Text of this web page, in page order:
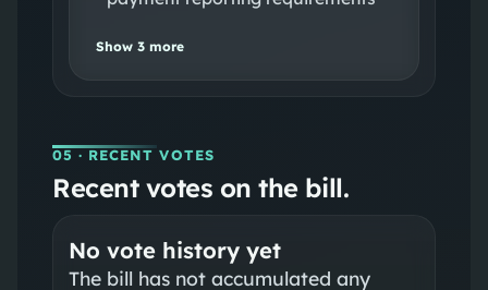
Show 3more
05 · RECENT VOTES
Recent votes on the bill.
No vote history yet
The bill has not accumulated any